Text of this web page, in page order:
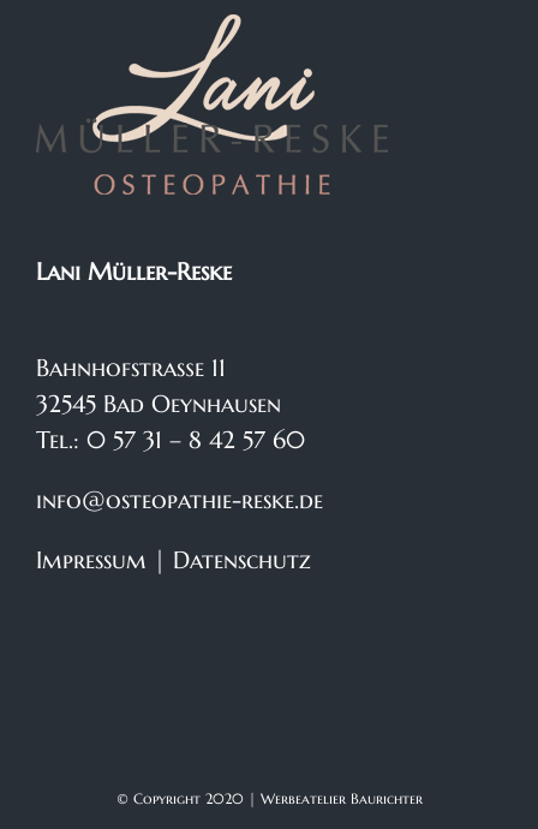
Lani Müller-Reske
Bahnhofstraße 11
32545 Bad Oeynhausen
Tel.: 0 57 31 – 8 42 57 60
info@osteopathie-reske.de
Impressum | Datenschutz
© Copyright 2020 | Werbeatelier Baurichter